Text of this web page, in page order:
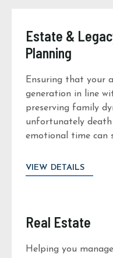
Estate &
Planning
Ensuring that your
generation in line
preserving family
unfortunately
emotional time can
VIEW DETAILS
Real Estate
Helping you